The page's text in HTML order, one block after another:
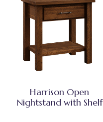
Harrison Open
Nightstand with Shelf